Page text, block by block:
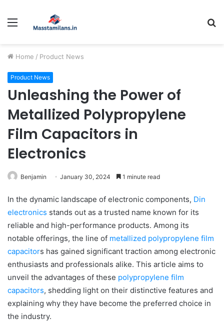
Menu
Home / Product News
Product News
Unleashing the Power of
Metallized Polypropylene
Film Capacitors in
Electronics
Benjamin January 30, 2024 1 minute read
In the dynamic landscape of electronic components, Din
electronics stands out as a trusted name known for its
reliable and high-performance products. Among its
notable offerings, the line of metallized polypropylene film
capacitors has gained significant traction among electronic
enthusiasts and professionals alike. This article aims to
unveil the advantages of these polypropylene film
capacitors, shedding light on their distinctive features and
explaining why they have become the preferred choice in
the industry.